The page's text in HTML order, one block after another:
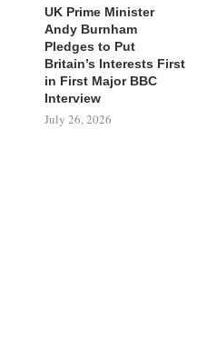
UK Prime Minister
Andy Burnham
Pledges to Put
Britain’s Interests First
in First Major BBC
Interview
July 26, 2026